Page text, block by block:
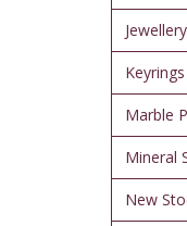
Jewellery
Keyrings
Marble
Mineral
New